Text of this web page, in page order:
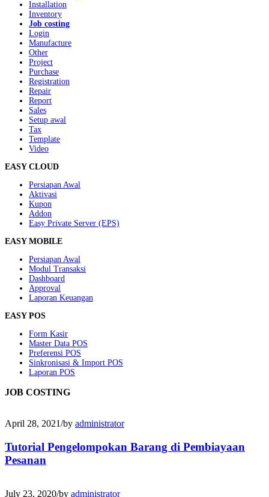
Installation
Inventory
Job costing
Login
Manufacture
Other
Project
Purchase
Registration
Repair
Report
Sales
Setup awal
Tax
Template
Video
EASY CLOUD
Persiapan Awal
Aktivasi
Kupon
Addon
Easy Private Server (EPS)
EASY MOBILE
Persiapan Awal
Modul Transaksi
Dashboard
Approval
Laporan Keuangan
EASY POS
Form Kasir
Master Data POS
Preferensi POS
Sinkronisasi & Import POS
Laporan POS
JOB COSTING
April 28, 2021/by administrator
Tutorial Pengelompokan Barang di Pembiayaan
Pesanan
July 23, 2020/by administrator